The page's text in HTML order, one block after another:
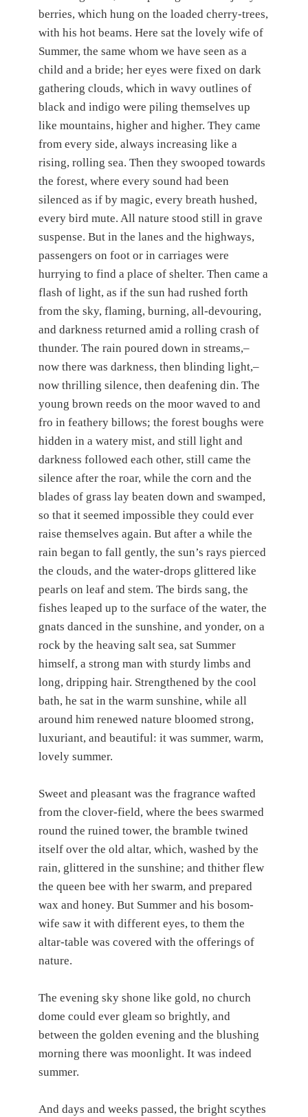
berries, which hung on the loaded cherry-trees,
with his hot beams. Here sat the lovely wife of
Summer, the same whom we have seen as a
child and a bride; her eyes were fixed on dark
gathering clouds, which in wavy outlines of
black and indigo were piling themselves up
like mountains, higher and higher. They came
from every side, always increasing like a
rising, rolling sea. Then they swooped towards
the forest, where every sound had been
silenced as if by magic, every breath hushed,
every bird mute. All nature stood still in grave
suspense. But in the lanes and the highways,
passengers on foot or in carriages were
hurrying to find a place of shelter. Then came a
flash of light, as if the sun had rushed forth
from the sky, flaming, burning, all-devouring,
and darkness returned amid a rolling crash of
thunder. The rain poured down in streams,–
now there was darkness, then blinding light,–
now thrilling silence, then deafening din. The
young brown reeds on the moor waved to and
fro in feathery billows; the forest boughs were
hidden in a watery mist, and still light and
darkness followed each other, still came the
silence after the roar, while the corn and the
blades of grass lay beaten down and swamped,
so that it seemed impossible they could ever
raise themselves again. But after a while the
rain began to fall gently, the sun’s rays pierced
the clouds, and the water-drops glittered like
pearls on leaf and stem. The birds sang, the
fishes leaped up to the surface of the water, the
gnats danced in the sunshine, and yonder, on a
rock by the heaving salt sea, sat Summer
himself, a strong man with sturdy limbs and
long, dripping hair. Strengthened by the cool
bath, he sat in the warm sunshine, while all
around him renewed nature bloomed strong,
luxuriant, and beautiful: it was summer, warm,
lovely summer.
Sweet and pleasant was the fragrance wafted
from the clover-field, where the bees swarmed
round the ruined tower, the bramble twined
itself over the old altar, which, washed by the
rain, glittered in the sunshine; and thither flew
the queen bee with her swarm, and prepared
wax and honey. But Summer and his bosom-
wife saw it with different eyes, to them the
altar-table was covered with the offerings of
nature.
The evening sky shone like gold, no church
dome could ever gleam so brightly, and
between the golden evening and the blushing
morning there was moonlight. It was indeed
summer.
And days and weeks passed, the bright scythes